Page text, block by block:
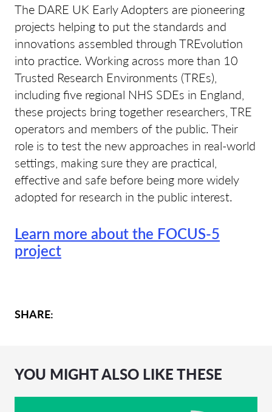
The DARE UK Early Adopters are pioneering
projects helping to put the standards and
innovations assembled through TREvolution
into practice. Working across more than 10
Trusted Research Environments (TREs),
including five regional NHS SDEs in England,
these projects bring together researchers, TRE
operators and members of the public. Their
role is to test the new approaches in real-world
settings, making sure they are practical,
effective and safe before being more widely
adopted for research in the public interest.
Learn more about the FOCUS-5
project
SHARE:
YOU MIGHT ALSO LIKE THESE